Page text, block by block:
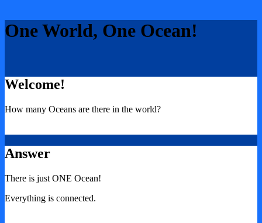
One World, One Ocean!
Welcome!
How many Oceans are there in the world?
Answer
There is just ONE Ocean!
Everything is connected.